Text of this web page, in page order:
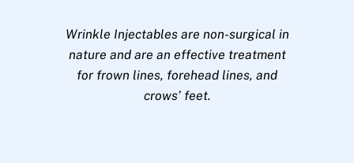
Wrinkle Injectables are non-surgical in
nature and are an effective treatment
for frown lines, forehead lines, and
crows’ feet.